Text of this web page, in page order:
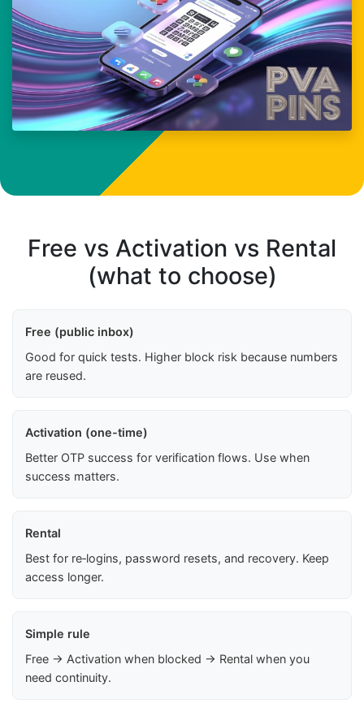
Free vs Activation vs Rental
(what to choose)
Free (public inbox)
Good for quick tests. Higher block risk because numbers
are reused.
Activation (one-time)
Better OTP success for verification flows. Use when
success matters.
Rental
Best for re‑logins, password resets, and recovery. Keep
access longer.
Simple rule
Free → Activation when blocked → Rental when you
need continuity.